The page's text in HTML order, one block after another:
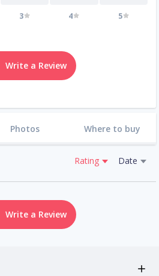
3 4 5
Write a Review
Photos Where to buy
Rating Date
Write a Review